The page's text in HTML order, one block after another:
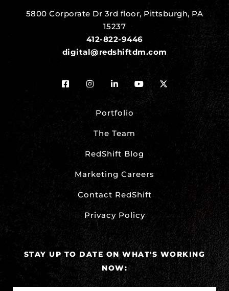
5800 Corporate Dr 3rd floor, Pittsburgh, PA
15237
412-822-9446
digital@redshiftdm.com
Portfolio
The Team
RedShift Blog
Marketing Careers
Contact RedShift
Privacy Policy
STAY UP TO DATE ON WHAT'S WORKING
NOW: